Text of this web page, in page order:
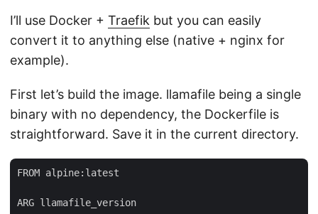
I’ll use Docker + Traefik but you can easily
convert it to anything else (native + nginx for
example).
First let’s build the image. llamafile being a single
binary with no dependency, the Dockerfile is
straightforward. Save it in the current directory.
FROM alpine:latest
ARG llamafile_version